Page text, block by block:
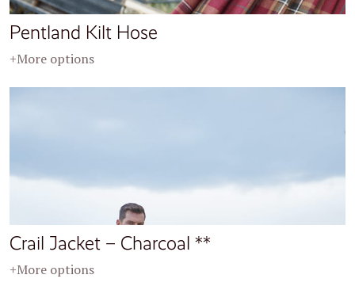
Pentland Kilt Hose
+More options
Crail Jacket – Charcoal **
+More options